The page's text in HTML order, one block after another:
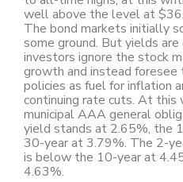
well above the level at
The bond markets initially
some ground. But yields
investors ignore the stock
growth and instead foresee
policies as fuel for inflation
continuing rate cuts. At this
municipal AAA general
yield stands at 2.65%, the
30-year at 3.79%. The 2-
is below the 10-year at
4.63%.